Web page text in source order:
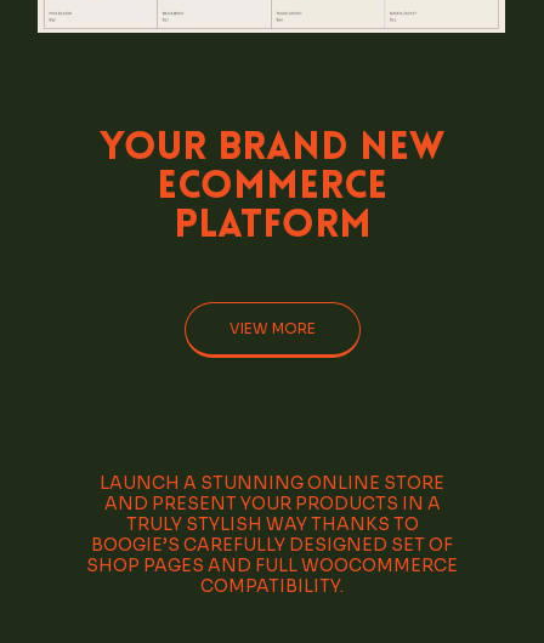
Your Brand New
eCommerce
Platform
VIEW MORE
LAUNCH A STUNNING ONLINE STORE
AND PRESENT YOUR PRODUCTS IN A
TRULY STYLISH WAY THANKS TO
BOOGIE’S CAREFULLY DESIGNED SET OF
SHOP PAGES AND FULL WOOCOMMERCE
COMPATIBILITY.